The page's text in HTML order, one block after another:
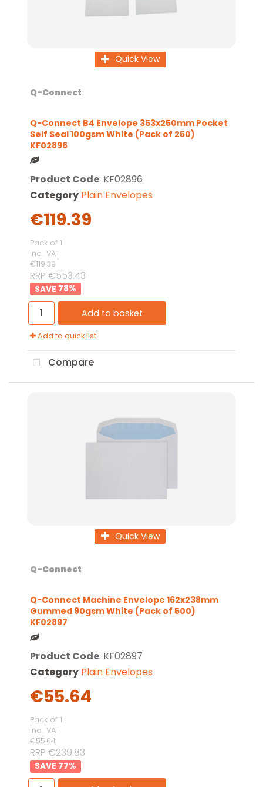
Quick View
Q-Connect
Q-Connect B4 Envelope 353x250mm Pocket
Self Seal 100gsm White (Pack of 250)
KF02896
Product Code: KF02896
Category Plain Envelopes
€119.39
Pack of 1
incl. VAT
€119.39
RRP €553.43
78%
Add to basket
Add to quick list
Compare
Quick View
Q-Connect
Q-Connect Machine Envelope 162x238mm
Gummed 90gsm White (Pack of 500)
KF02897
Product Code: KF02897
Category Plain Envelopes
€55.64
Pack of 1
incl. VAT
€55.64
RRP €239.83
77%